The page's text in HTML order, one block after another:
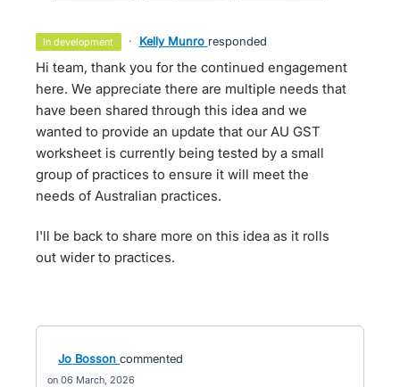
in development · Kelly Munro responded
Hi team, thank you for the continued engagement
here. We appreciate there are multiple needs that
have been shared through this idea and we
wanted to provide an update that our AU GST
worksheet is currently being tested by a small
group of practices to ensure it will meet the
needs of Australian practices.
I'll be back to share more on this idea as it rolls
out wider to practices.
Jo Bosson commented
06 March, 2026